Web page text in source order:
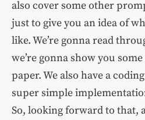
also cover some other
just to give you an idea of
like. We’re gonna read
we’re gonna show you
paper. We also have a
super simple
So, looking forward to that,